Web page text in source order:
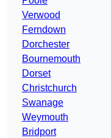
Verwood
Ferndown
Dorchester
Bournemouth
Dorset
Christchurch
Swanage
Weymouth
Bridport